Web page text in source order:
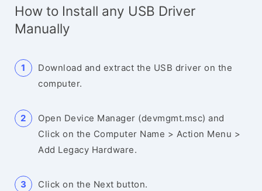
How to Install any USB Driver
Manually
Download and extract the USB driver on the
computer.
Open Device Manager (devmgmt.msc) and
Click on the Computer Name > Action Menu >
Add Legacy Hardware.
Click on the Next button.